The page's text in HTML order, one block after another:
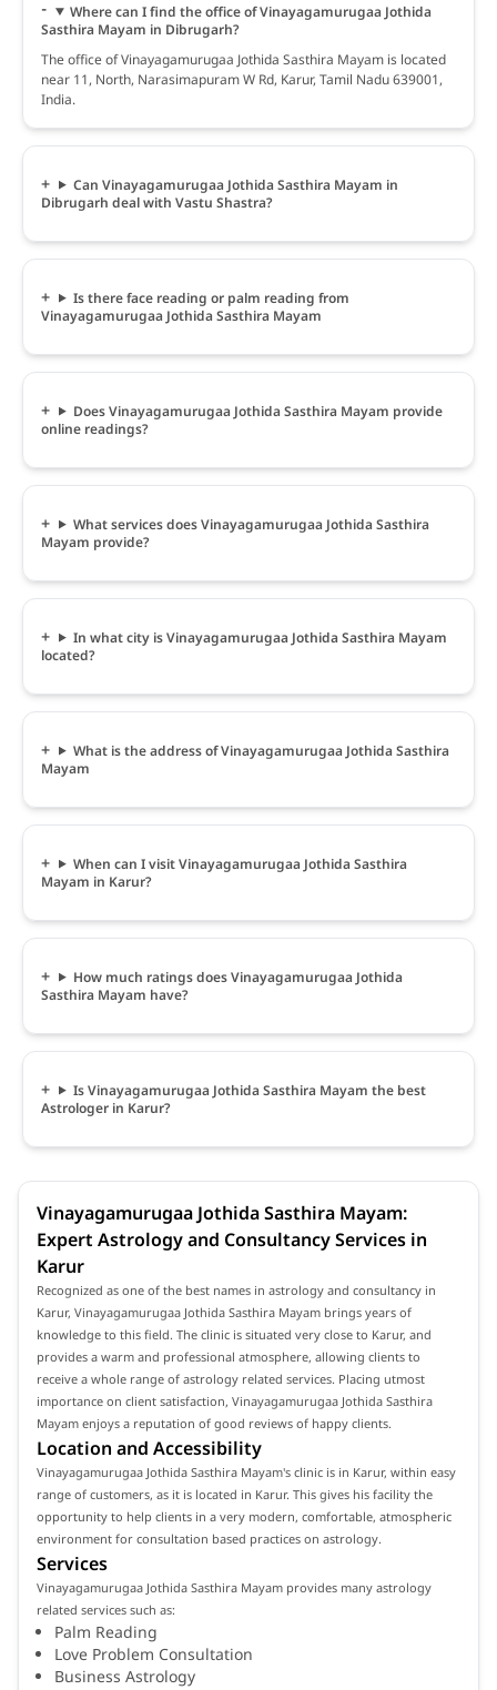
Where can I find the office of Vinayagamurugaa Jothida
Sasthira Mayam in Dibrugarh?
The office of Vinayagamurugaa Jothida Sasthira Mayam is located
near 11, North, Narasimapuram W Rd, Karur, Tamil Nadu 639001,
India.
Can Vinayagamurugaa Jothida Sasthira Mayam in
Dibrugarh deal with Vastu Shastra?
Is there face reading or palm reading from
Vinayagamurugaa Jothida Sasthira Mayam
Does Vinayagamurugaa Jothida Sasthira Mayam provide
online readings?
What services does Vinayagamurugaa Jothida Sasthira
Mayam provide?
In what city is Vinayagamurugaa Jothida Sasthira Mayam
located?
What is the address of Vinayagamurugaa Jothida Sasthira
Mayam
When can I visit Vinayagamurugaa Jothida Sasthira
Mayam in Karur?
How much ratings does Vinayagamurugaa Jothida
Sasthira Mayam have?
Is Vinayagamurugaa Jothida Sasthira Mayam the best
Astrologer in Karur?
Vinayagamurugaa Jothida Sasthira Mayam:
Expert Astrology and Consultancy Services in
Karur
Recognized as one of the best names in astrology and consultancy in
Karur, Vinayagamurugaa Jothida Sasthira Mayam brings years of
knowledge to this field. The clinic is situated very close to Karur, and
provides a warm and professional atmosphere, allowing clients to
receive a whole range of astrology related services. Placing utmost
importance on client satisfaction, Vinayagamurugaa Jothida Sasthira
Mayam enjoys a reputation of good reviews of happy clients.
Location and Accessibility
Vinayagamurugaa Jothida Sasthira Mayam's clinic is in Karur, within easy
range of customers, as it is located in Karur. This gives his facility the
opportunity to help clients in a very modern, comfortable, atmospheric
environment for consultation based practices on astrology.
Services
Vinayagamurugaa Jothida Sasthira Mayam provides many astrology
related services such as:
Palm Reading
Love Problem Consultation
Business Astrology